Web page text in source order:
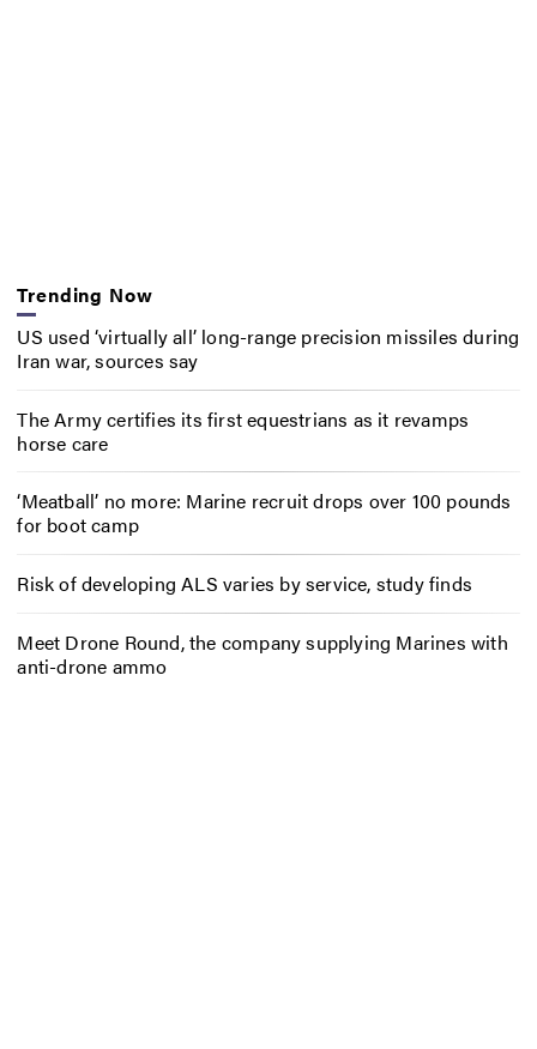
Trending Now
US used ‘virtually all’ long-range precision missiles during
Iran war, sources say
The Army certifies its first equestrians as it revamps
horse care
‘Meatball’ no more: Marine recruit drops over 100 pounds
for boot camp
Risk of developing ALS varies by service, study finds
Meet Drone Round, the company supplying Marines with
anti-drone ammo